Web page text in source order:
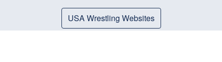
USA Wrestling Websites